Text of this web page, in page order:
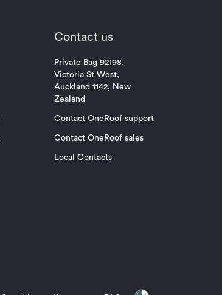
Contact us
Private Bag 92198,
Victoria St West,
Auckland 1142, New
Zealand
Contact OneRoof support
Contact OneRoof sales
Local Contacts